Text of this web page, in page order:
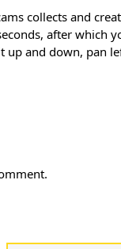
collects and
after wһich
up and down, pan